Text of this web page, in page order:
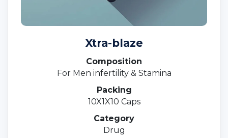
Xtra-blaze
Composition
For Men infertility & Stamina
Packing
10X1X10 Caps
Category
Drug